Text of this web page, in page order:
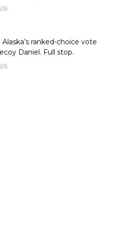
ranked-choice vote
Daniel. Full stop.